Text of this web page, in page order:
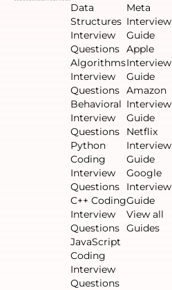
Data
Structures
Interview
Questions
Algorithms
Interview
Questions
Behavioral
Interview
Questions
Python
Coding
Interview
Questions
C++ Coding
Interview
Questions
JavaScript
Coding
Interview
Questions
Meta
Interview
Guide
Apple
Interview
Guide
Amazon
Interview
Guide
Netflix
Interview
Guide
Google
Interview
Guide
View all
Guides